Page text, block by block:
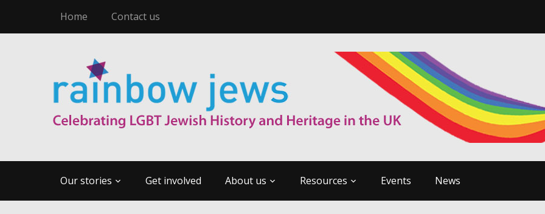
Home Contact us
Our stories Get involved About us Resources Events News